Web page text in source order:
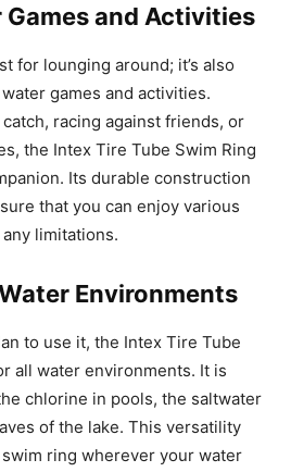
Games and Activities
for lounging around; it’s also
games and activities.
racing against friends, or
the Intex Tire Tube Swim Ring
Its durable construction
that you can enjoy various
limitations.
Environments
to use it, the Intex Tire Tube
all water environments. It is
chlorine in pools, the saltwater
of the lake. This versatility
ring wherever your water